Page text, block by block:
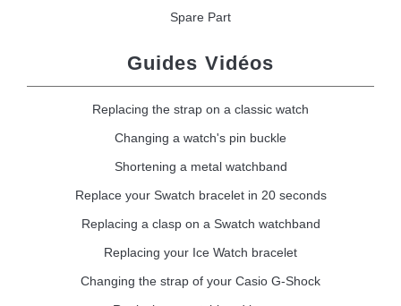
Spare Part
Guides Vidéos
Replacing the strap on a classic watch
Changing a watch's pin buckle
Shortening a metal watchband
Replace your Swatch bracelet in 20 seconds
Replacing a clasp on a Swatch watchband
Replacing your Ice Watch bracelet
Changing the strap of your Casio G-Shock